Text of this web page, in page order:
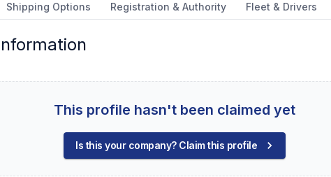
Shipping Options Registration & Authority Fleet & Drivers
This profile hasn't been claimed yet
Is this your company? Claim this profile